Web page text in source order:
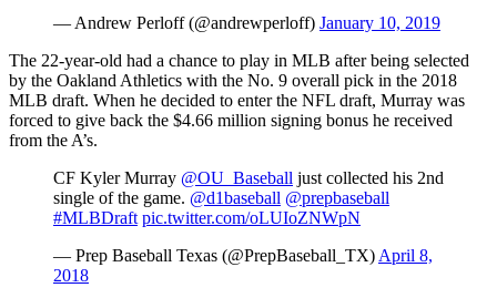
— Andrew Perloff (@andrewperloff) January 10, 2019
The 22-year-old had a chance to play in MLB after being selected
by the Oakland Athletics with the No. 9 overall pick in the 2018
MLB draft. When he decided to enter the NFL draft, Murray was
forced to give back the $4.66 million signing bonus he received
from the A’s.
CF Kyler Murray @OU_Baseball just collected his 2nd
single of the game. @d1baseball @prepbaseball
#MLBDraft pic.twitter.com/oLUIoZNWpN
— Prep Baseball Texas (@PrepBaseball_TX) April 8,
2018